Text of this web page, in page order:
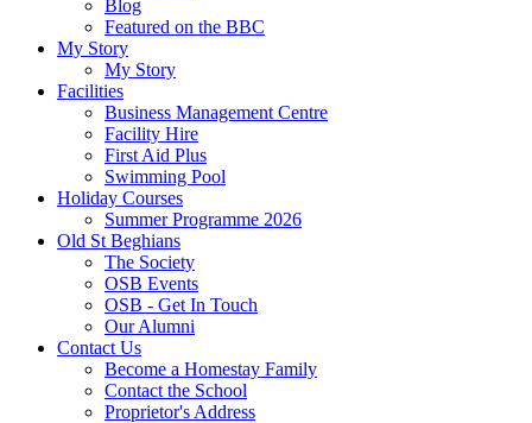
Blog
Featured on the BBC
My Story
My Story
Facilities
Business Management Centre
Facility Hire
First Aid Plus
Swimming Pool
Holiday Courses
Summer Programme 2026
Old St Beghians
The Society
OSB Events
OSB - Get In Touch
Our Alumni
Contact Us
Become a Homestay Family
Contact the School
Proprietor's Address